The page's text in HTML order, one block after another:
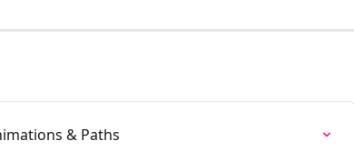
& Paths